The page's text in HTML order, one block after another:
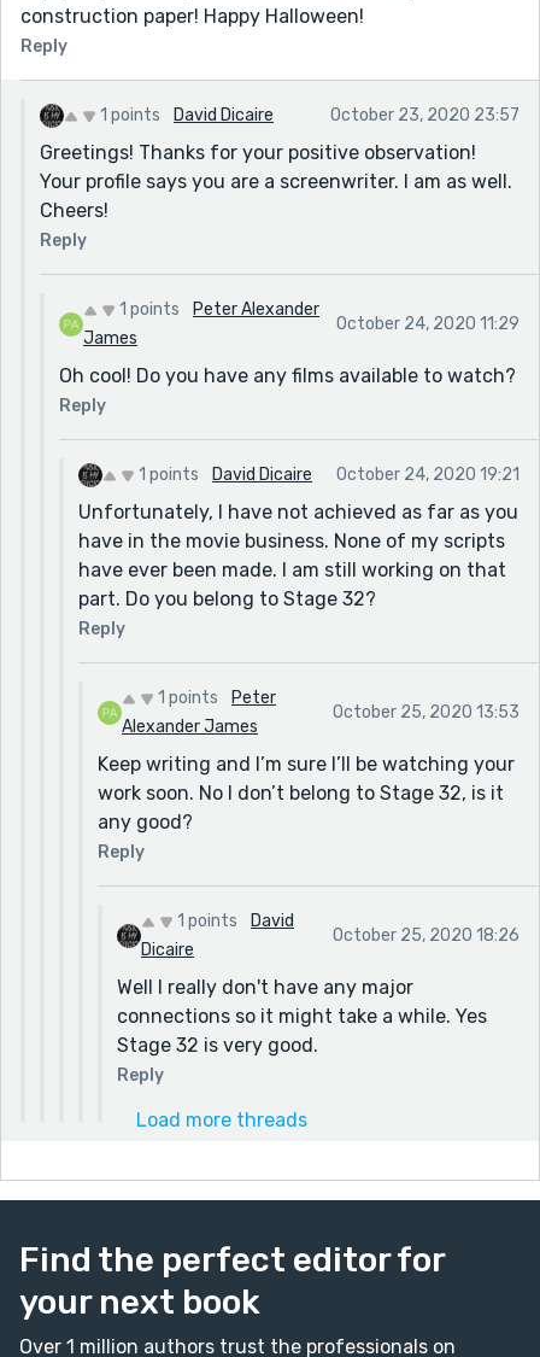
construction paper! Happy Halloween!
Reply
1 points David Dicaire October 23, 2020 23:57
Greetings! Thanks for your positive observation!
Your profile says you are a screenwriter. I am as well.
Cheers!
Reply
1 points
Peter Alexander
James
October 24, 2020 11:29
Oh cool! Do you have any films available to watch?
Reply
1 points David Dicaire October 24, 2020 19:21
Unfortunately, I have not achieved as far as you
have in the movie business. None of my scripts
have ever been made. I am still working on that
part. Do you belong to Stage 32?
Reply
1 points
Peter
Alexander James
October 25, 2020 13:53
Keep writing and I’m sure I’ll be watching your
work soon. No I don’t belong to Stage 32, is it
any good?
Reply
1 points
David
Dicaire
October 25, 2020 18:26
Well I really don't have any major
connections so it might take a while. Yes
Stage 32 is very good.
Reply
Load more threads
Find the perfect editor for
your next book
Over 1 million authors trust the professionals on